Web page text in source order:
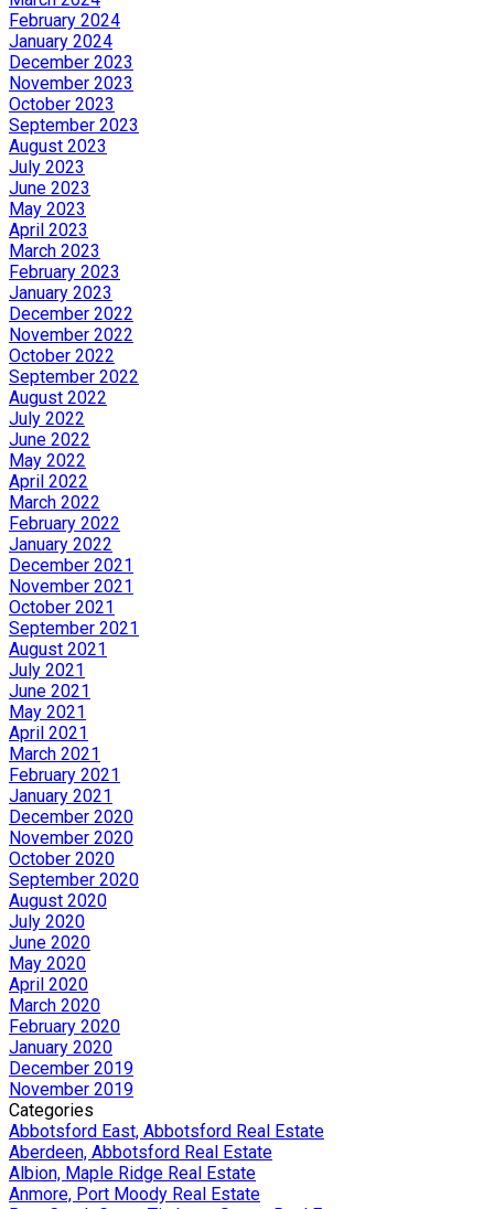
February 2024
January 2024
December 2023
November 2023
October 2023
September 2023
August 2023
July 2023
June 2023
May 2023
April 2023
March 2023
February 2023
January 2023
December 2022
November 2022
October 2022
September 2022
August 2022
July 2022
June 2022
May 2022
April 2022
March 2022
February 2022
January 2022
December 2021
November 2021
October 2021
September 2021
August 2021
July 2021
June 2021
May 2021
April 2021
March 2021
February 2021
January 2021
December 2020
November 2020
October 2020
September 2020
August 2020
July 2020
June 2020
May 2020
April 2020
March 2020
February 2020
January 2020
December 2019
November 2019
Categories
Abbotsford East, Abbotsford Real Estate
Aberdeen, Abbotsford Real Estate
Albion, Maple Ridge Real Estate
Anmore, Port Moody Real Estate